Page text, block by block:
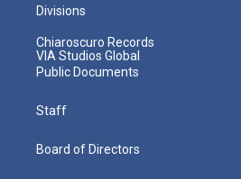
Divisions
Chiaroscuro Records
VIA Studios Global
Public Documents
Staff
Board of Directors